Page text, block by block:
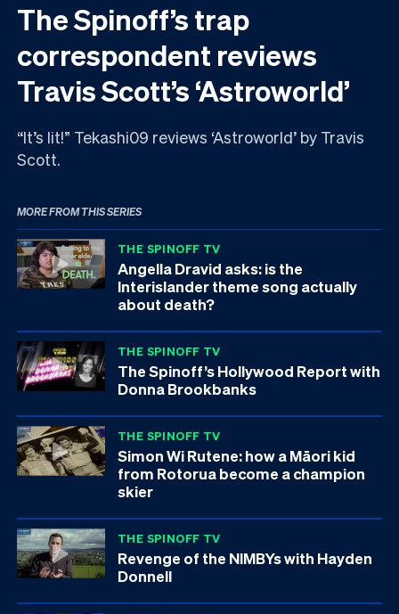
The Spinoff’s trap
correspondent reviews
Travis Scott’s ‘Astroworld’
“It’s lit!” Tekashi09 reviews ‘Astroworld’ by Travis
Scott.
MORE FROM THIS SERIES
THE SPINOFF TV
Angella Dravid asks: is the
Interislander theme song actually
about death?
THE SPINOFF TV
The Spinoff’s Hollywood Report with
Donna Brookbanks
THE SPINOFF TV
Simon Wi Rutene: how a Māori kid
from Rotorua become a champion
skier
THE SPINOFF TV
Revenge of the NIMBYs with Hayden
Donnell